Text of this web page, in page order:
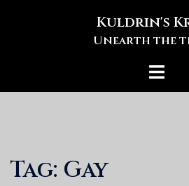
Kuldrin's
Unearth the
Toggle
Tag: Gay